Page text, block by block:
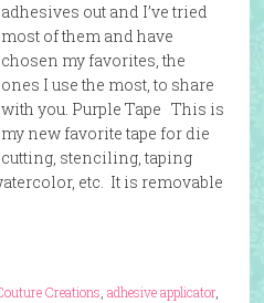
adhesives out and I’ve tried
most of them and have
chosen my favorites, the
ones I use the most, to share
with you. Purple Tape This is
my new favorite tape for die
cutting, stenciling, taping
etc. It is removable
Creations adhesive applicator,